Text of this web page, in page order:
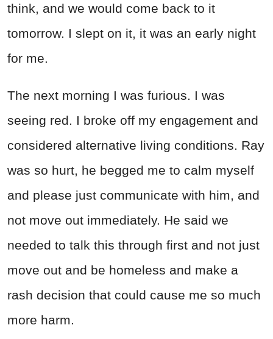
think, and we would come back to it
tomorrow. I slept on it, it was an early night
for me.
The next morning I was furious. I was
seeing red. I broke off my engagement and
considered alternative living conditions. Ray
was so hurt, he begged me to calm myself
and please just communicate with him, and
not move out immediately. He said we
needed to talk this through first and not just
move out and be homeless and make a
rash decision that could cause me so much
more harm.